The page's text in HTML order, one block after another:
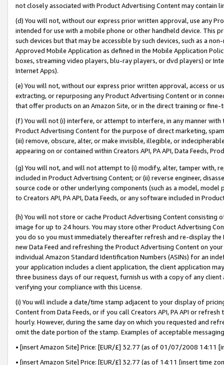
not closely associated with Product Advertising Content may contain
(d) You will not, without our express prior written approval, use any
intended for use with a mobile phone or other handheld device. This
such devices but that may be accessible by such devices, such as a
Approved Mobile Application as defined in the Mobile Application
boxes, streaming video players, blu-ray players, or dvd players) or
Internet Apps).
(e) You will not, without our express prior written approval, access or
extracting, or repurposing any Product Advertising Content or in
that offer products on an Amazon Site, or in the direct training or
(f) You will not (i) interfere, or attempt to interfere, in any manner
Product Advertising Content for the purpose of direct marketing,
(iii) remove, obscure, alter, or make invisible, illegible, or
appearing on or contained within Creators API, PA API, Data Feeds,
(g) You will not, and will not attempt to (i) modify, alter, tamper with,
included in Product Advertising Content; or (ii) reverse engineer,
source code or other underlying components (such as a model,
to Creators API, PA API, Data Feeds, or any software included in
(h) You will not store or cache Product Advertising Content
image for up to 24 hours. You may store other Product Advertising
you do so you must immediately thereafter refresh and re-display the
new Data Feed and refreshing the Product Advertising Content on
individual Amazon Standard Identification Numbers (ASINs) for an
your application includes a client application, the client application
three business days of our request, furnish us with a copy of any
verifying your compliance with this License.
(i) You will include a date/time stamp adjacent to your display of
Content from Data Feeds, or if you call Creators API, PA API or
hourly. However, during the same day on which you requested and
omit the date portion of the stamp. Examples of acceptable
• [insert Amazon Site] Price: [EUR/£] 32.77 (as of 01/07/2008 14:11
• [insert Amazon Site] Price: [EUR/£] 32.77 (as of 14:11 [insert time